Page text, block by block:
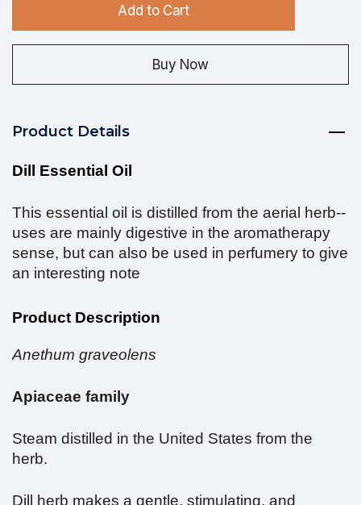
Add to Cart
Buy Now
Product Details
Dill Essential Oil
This essential oil is distilled from the aerial herb--
uses are mainly digestive in the aromatherapy
sense, but can also be used in perfumery to give
an interesting note
Product Description
Anethum graveolens
Apiaceae family
Steam distilled in the United States from the
herb.
Dill herb makes a gentle, stimulating, and